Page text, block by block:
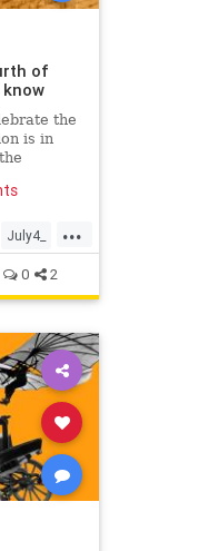
of
the
is in
...
July4_
0 2